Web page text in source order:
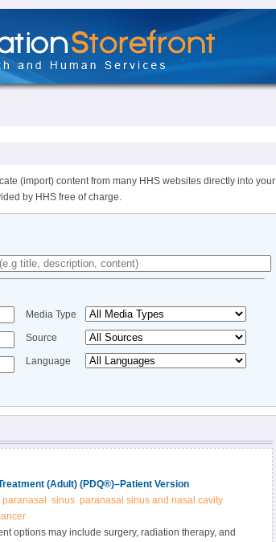
(import) content from many HHS websites directly into your
by HHS free of charge.
Media Type
Source
Language
(Adult) (PDQ®)–Patient Version
paranasal sinus paranasal sinus and nasal cavity
options may include surgery, radiation therapy, and